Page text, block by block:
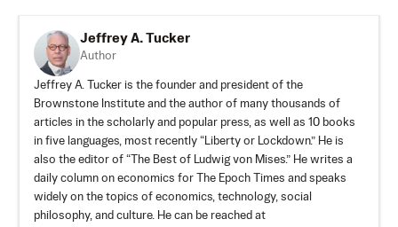
Jeffrey A. Tucker
Author
Jeffrey A. Tucker is the founder and president of the
Brownstone Institute and the author of many thousands of
articles in the scholarly and popular press, as well as 10 books
in five languages, most recently “Liberty or Lockdown.” He is
also the editor of “The Best of Ludwig von Mises.” He writes a
daily column on economics for The Epoch Times and speaks
widely on the topics of economics, technology, social
philosophy, and culture. He can be reached at